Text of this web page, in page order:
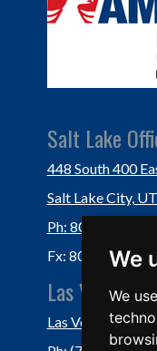
We
We
Salt Lake
448 South 400
Salt Lake City,
Ph: 801-364-3434
Fx: 801-355-
Las Vegas
Las Vegas, NV